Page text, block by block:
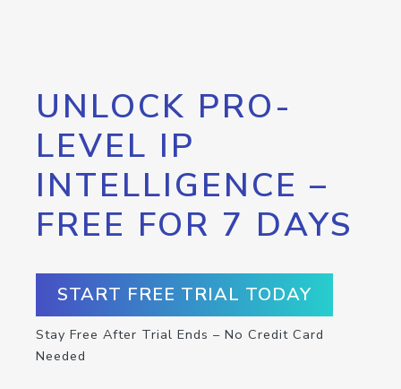
UNLOCK PRO-
LEVEL IP
INTELLIGENCE –
FREE FOR 7 DAYS
START FREE TRIAL TODAY
Stay Free After Trial Ends – No Credit Card
Needed